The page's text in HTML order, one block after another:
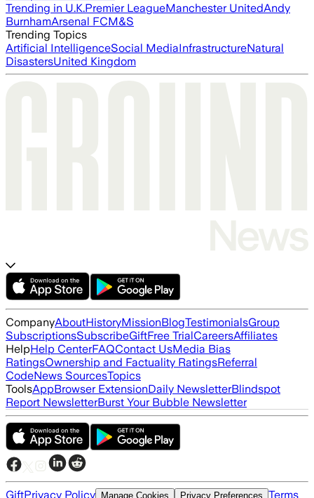
Trending in U.K.Premier LeagueManchester UnitedAndy
BurnhamArsenal FCM&S
Trending Topics
Artificial IntelligenceSocial MediaInfrastructureNatural
DisastersUnited Kingdom
CompanyAboutHistoryMissionBlogTestimonialsGroup
SubscriptionsSubscribeGiftFree TrialCareersAffiliates
HelpHelp CenterFAQContact UsMedia Bias
RatingsOwnership and Factuality RatingsReferral
CodeNews SourcesTopics
ToolsAppBrowser ExtensionDaily NewsletterBlindspot
Report NewsletterBurst Your Bubble Newsletter
GiftPrivacy Policy Manage Cookies Privacy Preferences Terms